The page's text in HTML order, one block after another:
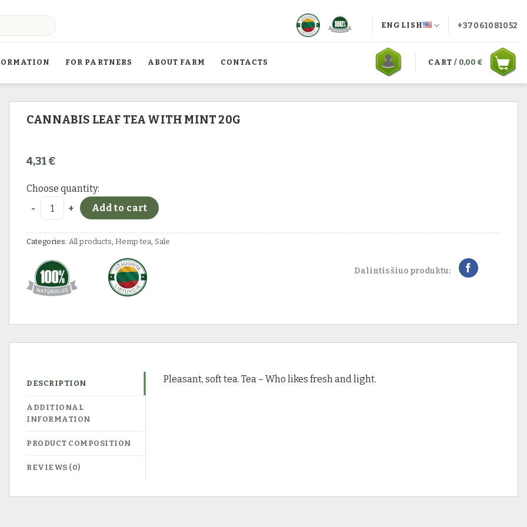
ENGLISH +37061081052
FOR PARTNERS ABOUT FARM CONTACTS CART / 0,00 €
CANNABIS LEAF TEA WITH MINT 20G
4,31€
Choose quantity:
Cannabis leaf tea with mint 20g quantity
Add to cart
Categories: All products, Hemp tea, Sale
Dalintis šiuo produktu:
DESCRIPTION
ADDITIONAL
INFORMATION
PRODUCT COMPOSITION
REVIEWS (0)
Pleasant, soft tea. Tea – Who likes fresh and light.